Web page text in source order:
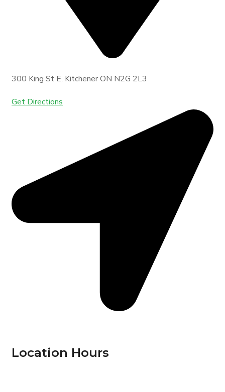
300 King St E, Kitchener ON N2G 2L3
Get Directions
Location Hours